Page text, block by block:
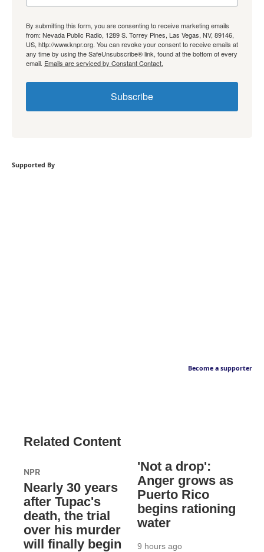
By submitting this form, you are consenting to receive marketing emails
from: Nevada Public Radio, 1289 S. Torrey Pines, Las Vegas, NV, 89146,
US, http://www.knpr.org. You can revoke your consent to receive emails at
any time by using the SafeUnsubscribe® link, found at the bottom of every
email. Emails are serviced by Constant Contact.
Subscribe
Supported By
Become a supporter
Related Content
NPR
Nearly 30 years
after Tupac's
death, the trial
over his murder
will finally begin
'Not a drop':
Anger grows as
Puerto Rico
begins rationing
water
9 hours ago